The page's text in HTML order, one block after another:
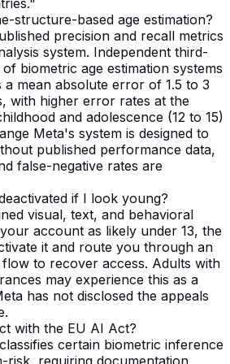
structure-based age estimation?
precision and recall metrics
system. Independent third-
biometric age estimation systems
a mean absolute error of 1.5 to 3
with higher error rates at the
and adolescence (12 to 15)
Meta's system is designed to
published performance data,
false-negative rates are
if I look young?
visual, text, and behavioral
account as likely under 13, the
it and route you through an
to recover access. Adults with
may experience this as a
has not disclosed the appeals
with the EU AI Act?
certain biometric inference
risk, requiring documentation,